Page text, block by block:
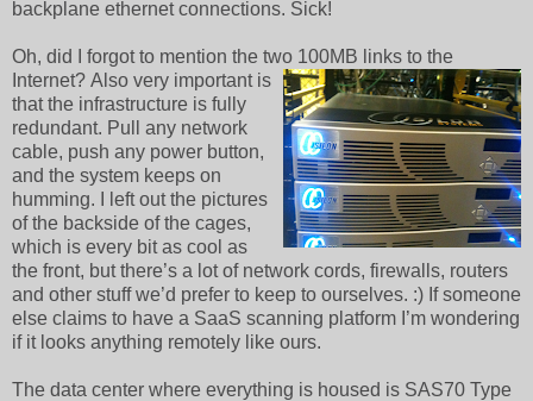
backplane ethernet connections. Sick!
Oh, did I forgot to mention the two 100MB links to the
Internet? Also very important is
that the infrastructure is fully
redundant. Pull any network
cable, push any power button,
and the system keeps on
humming. I left out the pictures
of the backside of the cages,
which is every bit as cool as
the front, but there’s a lot of network cords, firewalls, routers
and other stuff we’d prefer to keep to ourselves. :) If someone
else claims to have a SaaS scanning platform I’m wondering
if it looks anything remotely like ours.
The data center where everything is housed is SAS70 Type